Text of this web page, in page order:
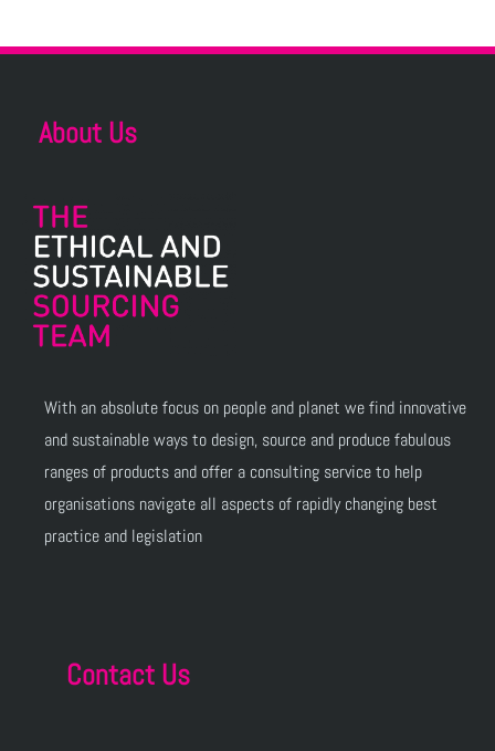
About Us
With an absolute focus on people and planet we find innovative
and sustainable ways to design, source and produce fabulous
ranges of products and offer a consulting service to help
organisations navigate all aspects of rapidly changing best
practice and legislation
Contact Us